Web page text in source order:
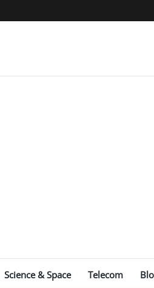
Science & Space Telecom